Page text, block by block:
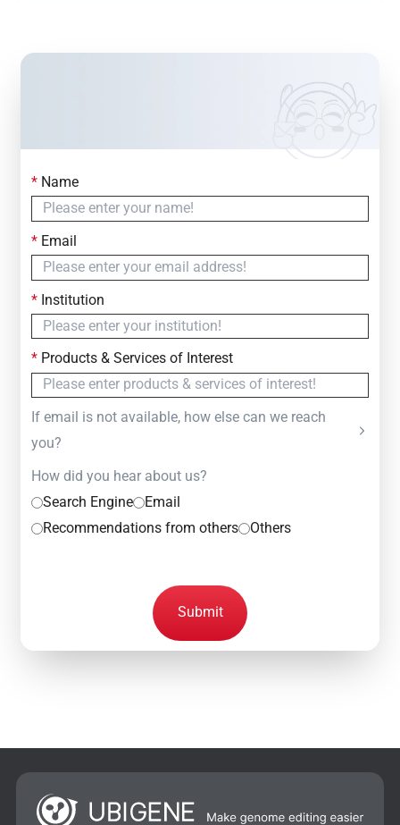
Contact Us
Simply fill out the form below to leave your inquiry
— we will respond within
*Name
*Email
*Institution
*Products & Services of Interest
If email is not available, how else can we reach
you?
How did you hear about us?
Search Engine
Email
Recommendations from others
Others
Submit